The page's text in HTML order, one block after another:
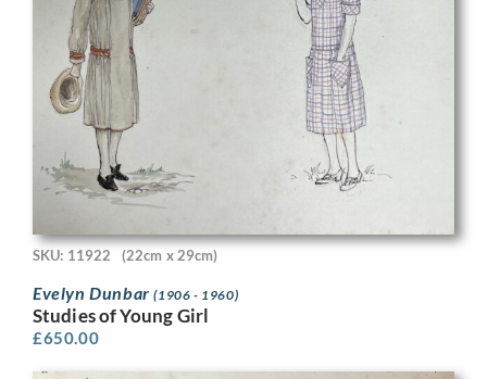
SKU: 11922 (22cm x 29cm)
Evelyn Dunbar(1906 - 1960)
Studies of Young Girl
£650.00